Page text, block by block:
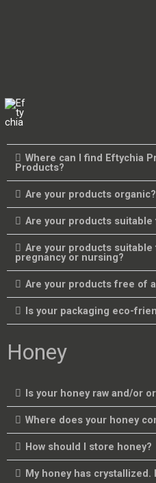
to
FAQ'S
Where can I find Eftychia
Products?
Are your products organic?
Are your products
Are your products
pregnancy or nursing?
Are your products free of
Is your packaging eco-
Honey
Is your honey raw and/or
Where does your honey
How should I store honey?
My honey has crystallized.